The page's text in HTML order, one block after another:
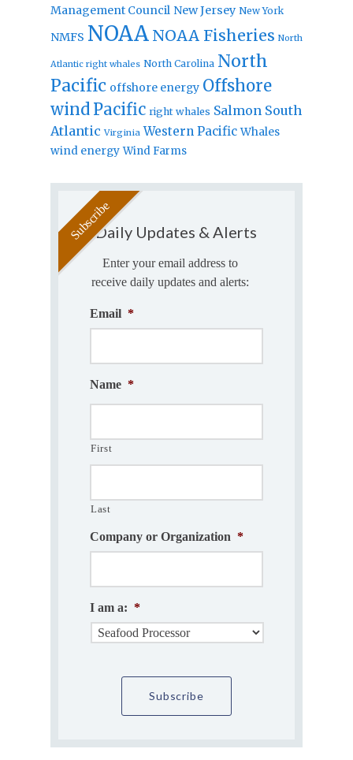
Management Council New Jersey New York
NMFS NOAA NOAA Fisheries North
Atlantic right whales North Carolina North
Pacific offshore energy Offshore
windPacific right whales Salmon South
Atlantic Virginia Western Pacific Whales
wind energy Wind Farms
Daily Updates & Alerts
Enter your email address to
receive daily updates and alerts:
Email *
Name *
First
Last
Company or Organization *
I am a: *